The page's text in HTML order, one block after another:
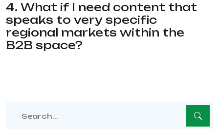
4. What if I need content that
speaks to very specific
regional markets within the
B2B space?